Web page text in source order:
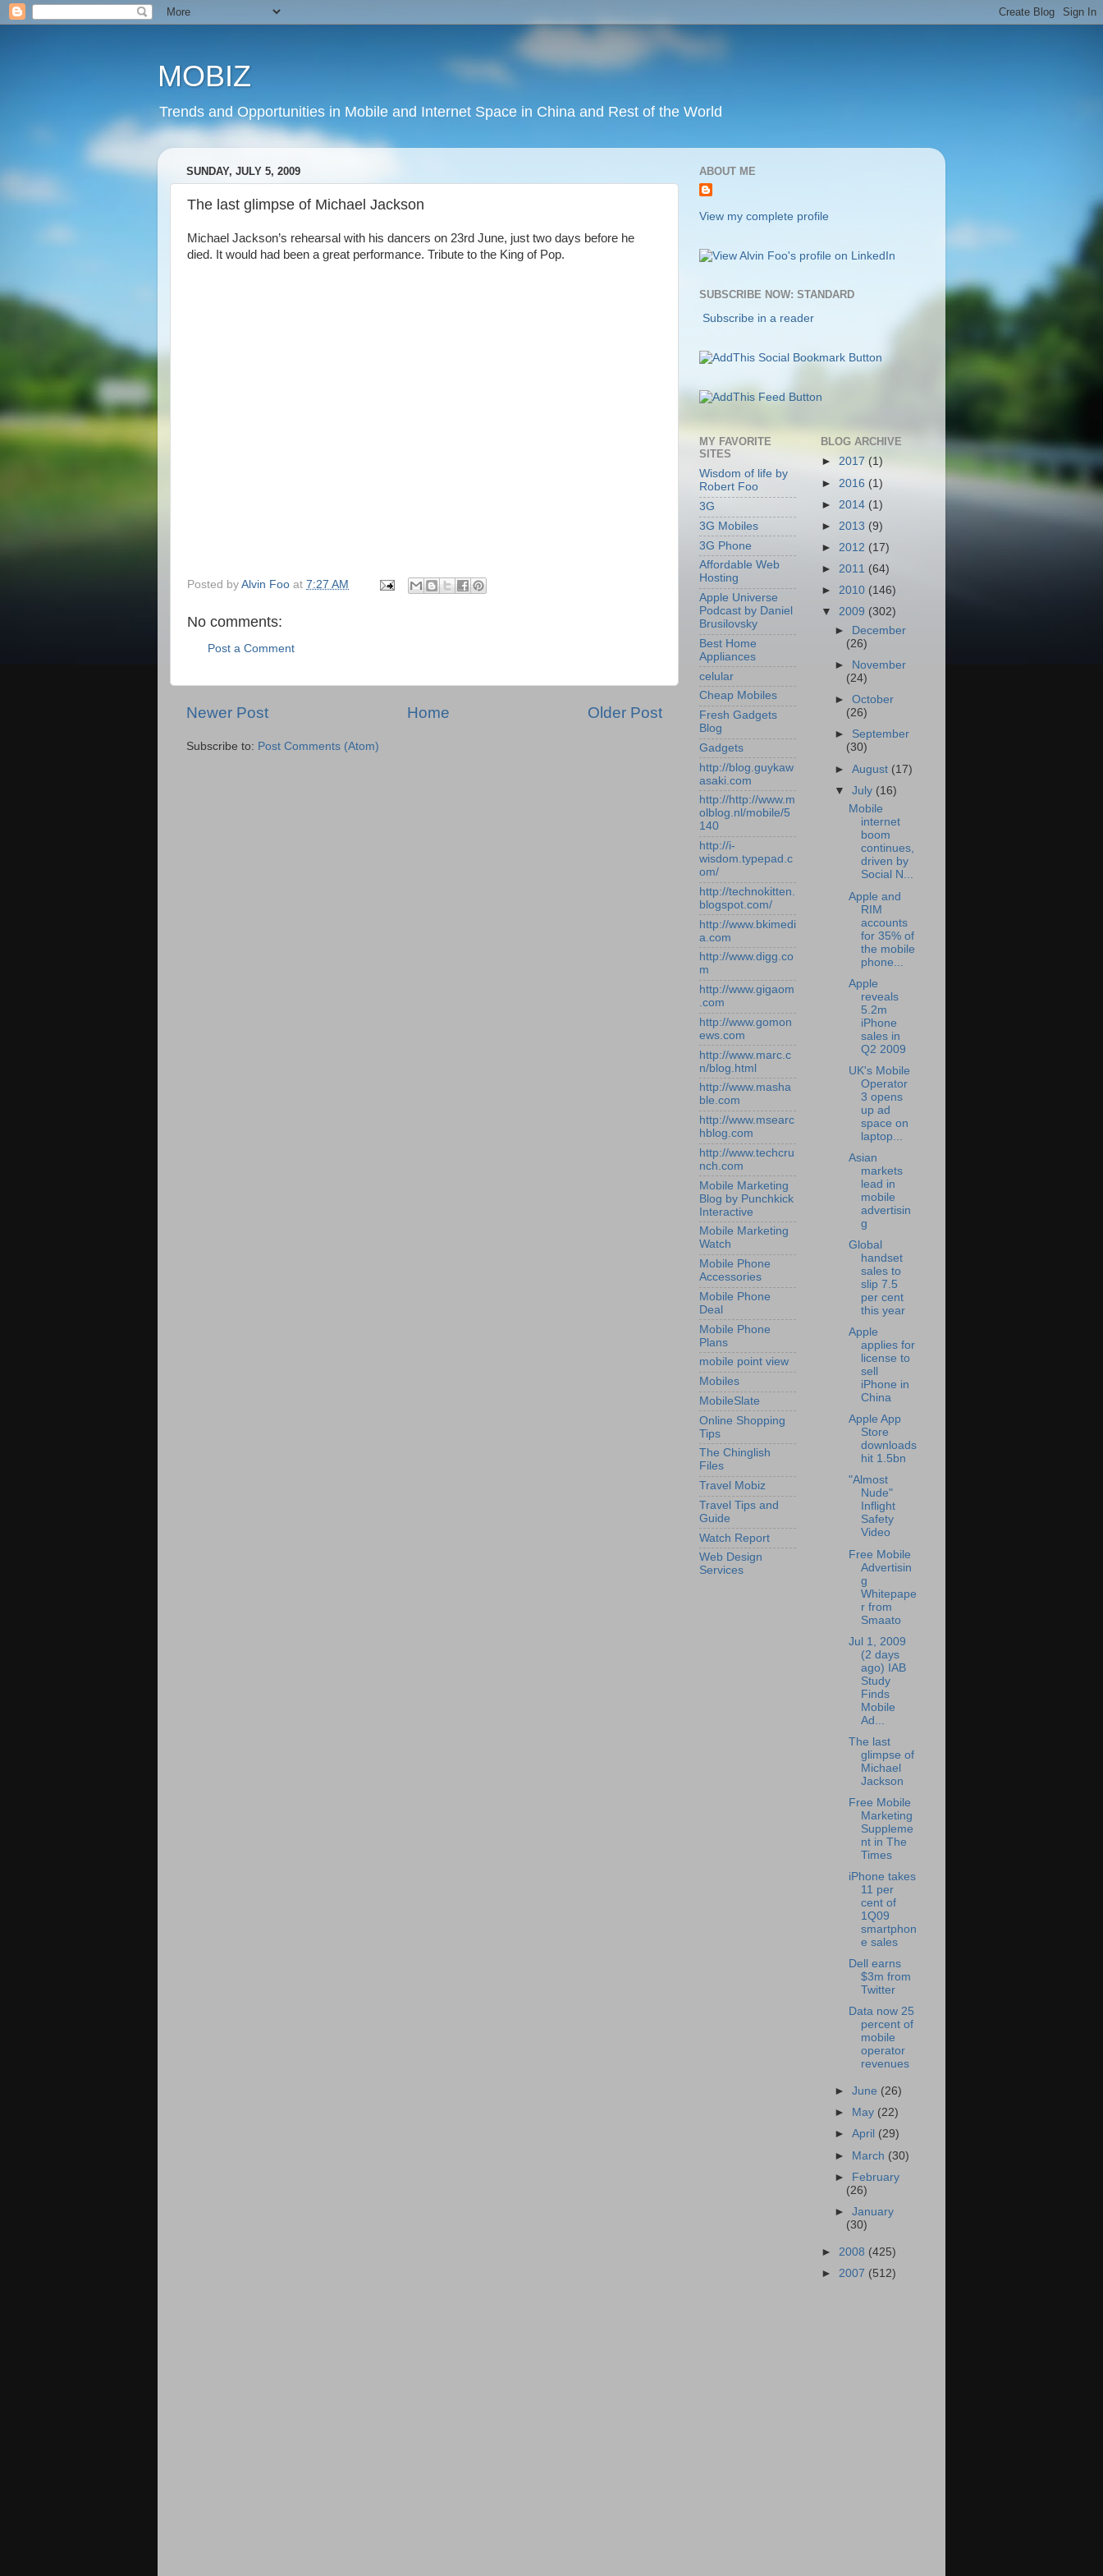
MOBIZ
Trends and Opportunities in Mobile and Internet Space in China and Rest of the World
SUNDAY, JULY 5, 2009
The last glimpse of Michael Jackson
Michael Jackson’s rehearsal with his dancers on 23rd June, just two days before he
died. It would had been a great performance. Tribute to the King of Pop.
Posted by Alvin Foo at 7:27 AM
No comments:
Post a Comment
Newer Post Older Post
Home
Subscribe to: Post Comments (Atom)
ABOUT ME
View my complete profile
SUBSCRIBE NOW: STANDARD
Subscribe in a reader
MY FAVORITE
SITES
Wisdom of life by
Robert Foo
3G
3G Mobiles
3G Phone
Affordable Web
Hosting
Apple Universe
Podcast by Daniel
Brusilovsky
Best Home
Appliances
celular
Cheap Mobiles
Fresh Gadgets
Blog
Gadgets
http://blog.guykaw
asaki.com
http://http://www.m
olblog.nl/mobile/5
140
http://i-
wisdom.typepad.c
om/
http://technokitten.
blogspot.com/
http://www.bkimedi
a.com
http://www.digg.co
m
http://www.gigaom
.com
http://www.gomon
ews.com
http://www.marc.c
n/blog.html
http://www.masha
ble.com
http://www.msearc
hblog.com
http://www.techcru
nch.com
Mobile Marketing
Blog by Punchkick
Interactive
Mobile Marketing
Watch
Mobile Phone
Accessories
Mobile Phone
Deal
Mobile Phone
Plans
mobile point view
Mobiles
MobileSlate
Online Shopping
Tips
The Chinglish
Files
Travel Mobiz
Travel Tips and
Guide
Watch Report
Web Design
Services
BLOG ARCHIVE
► 2017 (1)
► 2016 (1)
► 2014 (1)
► 2013 (9)
► 2012 (17)
► 2011 (64)
► 2010 (146)
▼ 2009 (302)
►
December
(26)
►
November
(24)
►October
(26)
► September
(30)
►August (17)
▼July (16)
Mobile
internet
boom
continues,
driven by
Social N...
Apple and
RIM
accounts
for 35% of
the mobile
phone...
Apple
reveals
5.2m
iPhone
sales in
Q2 2009
UK's Mobile
Operator
3 opens
up ad
space on
laptop...
Asian
markets
lead in
mobile
advertisin
g
Global
handset
sales to
slip 7.5
per cent
this year
Apple
applies for
license to
sell
iPhone in
China
Apple App
Store
downloads
hit 1.5bn
"Almost
Nude"
Inflight
Safety
Video
Free Mobile
Advertisin
g
Whitepape
r from
Smaato
Jul 1, 2009
(2 days
ago) IAB
Study
Finds
Mobile
Ad...
The last
glimpse of
Michael
Jackson
Free Mobile
Marketing
Suppleme
nt in The
Times
iPhone takes
11 per
cent of
1Q09
smartphon
e sales
Dell earns
$3m from
Twitter
Data now 25
percent of
mobile
operator
revenues
►June (26)
►
May (22)
►April (29)
► March (30)
► February
(26)
►January
(30)
► 2008 (425)
► 2007 (512)